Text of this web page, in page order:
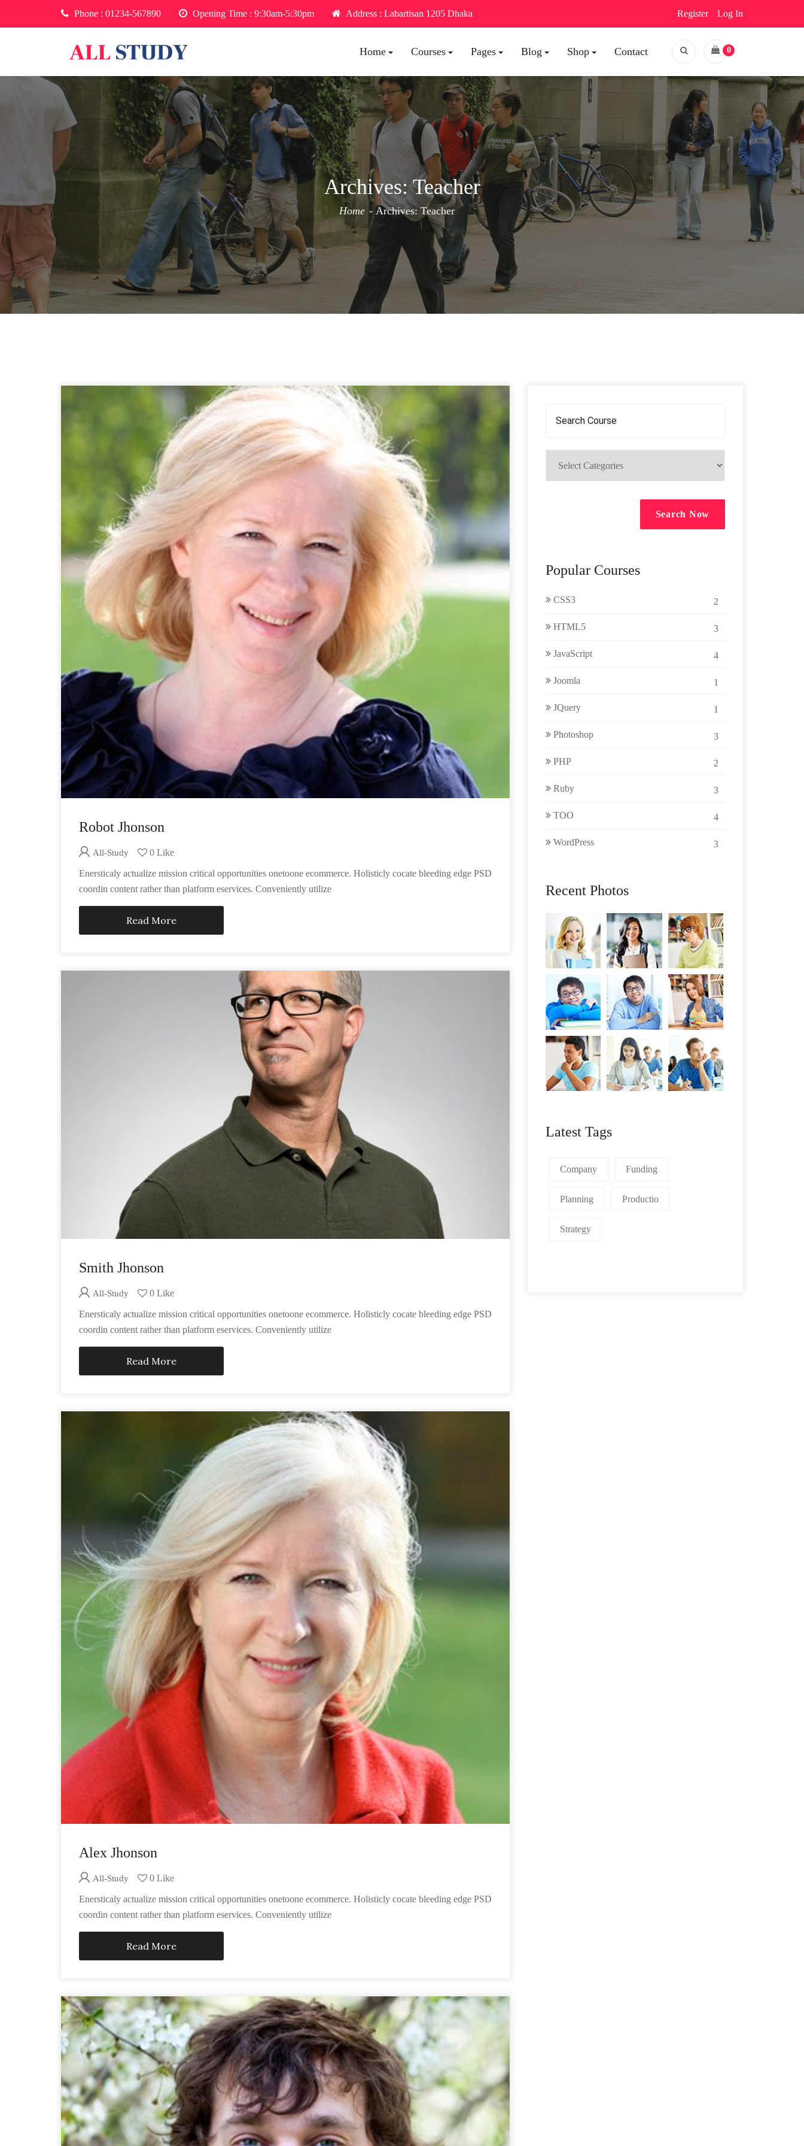
Phone : 01234-567890 Opening Time : 9:30am-5:30pm Address : Labartisan 1205 Dhaka Register Log In
Home Courses Pages Blog Shop Contact 0
Archives:Teacher
Home Archives: Teacher
Robot Jhonson
All-Study 0 Like
Enersticaly actualize mission critical opportunities onetoone ecommerce. Holisticly cocate bleeding edge PSD
coordin content rather than platform eservices. Conveniently utilize
Read More
Smith Jhonson
All-Study 0 Like
Enersticaly actualize mission critical opportunities onetoone ecommerce. Holisticly cocate bleeding edge PSD
coordin content rather than platform eservices. Conveniently utilize
Read More
Alex Jhonson
All-Study 0 Like
Enersticaly actualize mission critical opportunities onetoone ecommerce. Holisticly cocate bleeding edge PSD
coordin content rather than platform eservices. Conveniently utilize
Read More
Search Now
Popular Courses
CSS3 2
HTML5 3
JavaScript 4
Joomla 1
JQuery 1
Photoshop 3
PHP 2
Ruby 3
TOO 4
WordPress 3
Recent Photos
Latest Tags
Company Funding
Planning Productio
Strategy